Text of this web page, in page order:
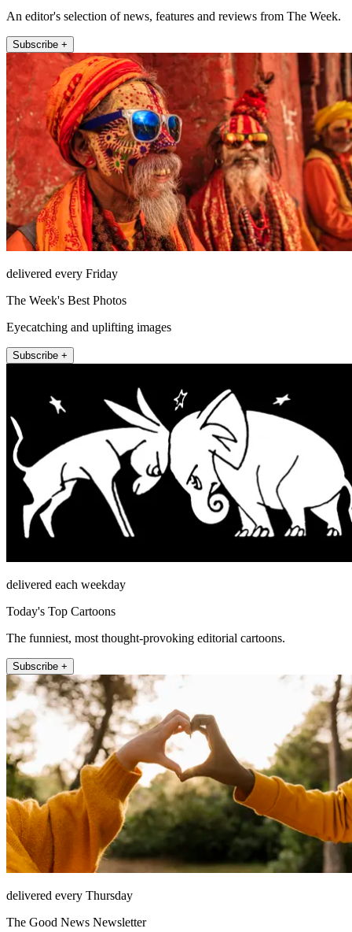
An editor's selection of news, features and reviews from The Week.
Subscribe +
delivered every Friday
The Week's Best Photos
Eyecatching and uplifting images
Subscribe +
delivered each weekday
Today's Top Cartoons
The funniest, most thought-provoking editorial cartoons.
Subscribe +
delivered every Thursday
The Good News Newsletter